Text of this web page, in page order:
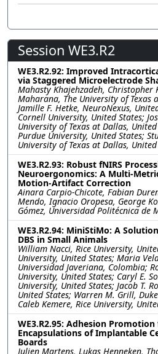
Session WE3.R2
WE3.R2.92: Improved
via Staggered Microelectrode
Mahasty Khajehzadeh, Christopher
Maharana, The University of Texas
Jamille F. Hetke, NeuroNexus,
Cornell University, United States;
University of Texas at Dallas,
Purdue University, United States;
University of Texas at Dallas,
WE3.R2.93: Robust fNIRS
Neuroergonomics: A Multi-
Motion-Artifact Correction
Ainara Carpio-Chicote, Fabian
Mendo, Ignacio Oropesa, George
Gómez, Universidad Politécnica de
WE3.R2.94: MiniStiMo: A
DBS in Small Animals
William Nacci, Rice University,
University, United States; Maria
Universidad Javeriana, Colombia;
University, United States; Caryl E.
University, United States; Jacob T.
United States; Warren M. Grill,
Caleb Kemere, Rice University,
WE3.R2.95: Adhesion
Encapsulations of Implantable
Boards
Julien Martens, Lukas Henneken,